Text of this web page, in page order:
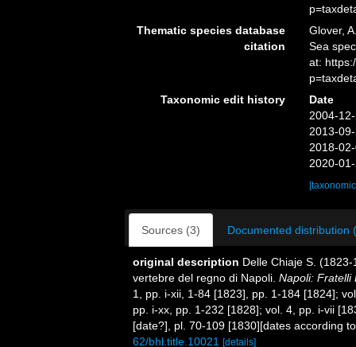
Thematic species database
citation
Glover,
Sea
at:
Taxonomic edit history
Date
2004-
2013-
2018-
2020-
Sources (3) Documented distribution
original description Delle Chiaje S.
vertebre del regno di Napoli. Napoli: Fratelli
1, pp. i-xii, 1-84 [1823], pp. 1-184 [1824];
pp. i-xx, pp. 1-232 [1828]; vol. 4, pp. i-vii
[date?], pl. 70-109 [1830][dates according
62/bhl.title.10021
[details]